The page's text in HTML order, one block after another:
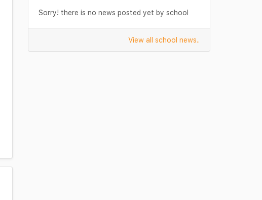
Sorry! there is no news posted yet by school
View all school news..